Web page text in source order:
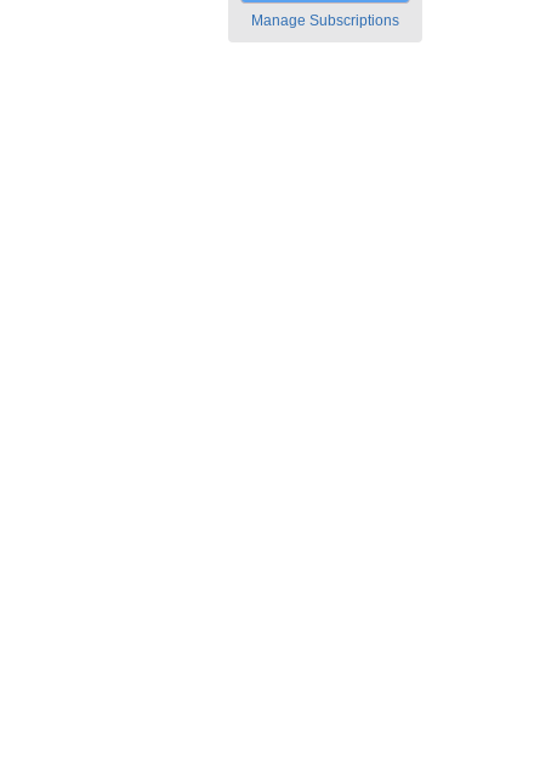
Manage Subscriptions